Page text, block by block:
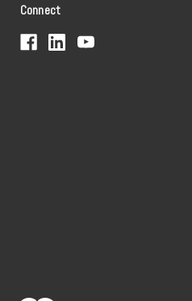
d
r
Connect